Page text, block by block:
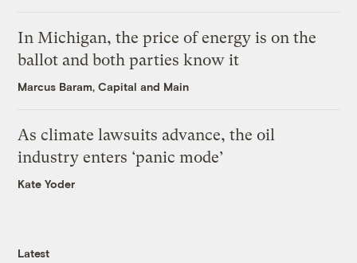
In Michigan, the price of energy is on the
ballot and both parties know it
Marcus Baram, Capital and Main
As climate lawsuits advance, the oil
industry enters ‘panic mode’
Kate Yoder
Latest